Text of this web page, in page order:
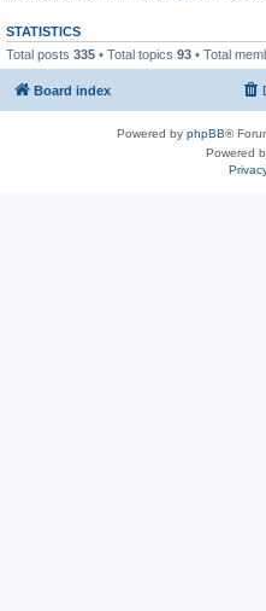
STATISTICS
Total posts 335 • Total topics 93 • Total
Board index
Powered by phpBB®
Powered